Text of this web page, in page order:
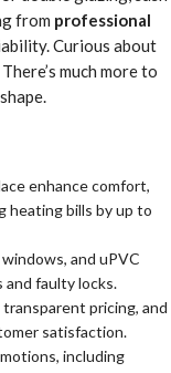
from professional
Curious about
much more to
enhance comfort,
heating bills by up to
and uPVC
and faulty locks.
pricing, and
satisfaction.
including